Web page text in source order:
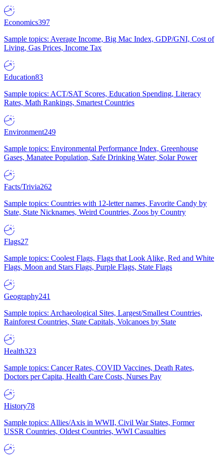
Economics397
Sample topics: Average Income, Big Mac Index, GDP/GNI, Cost of
Living, Gas Prices, Income Tax
Education83
Sample topics: ACT/SAT Scores, Education Spending, Literacy
Rates, Math Rankings, Smartest Countries
Environment249
Sample topics: Environmental Performance Index, Greenhouse
Gases, Manatee Population, Safe Drinking Water, Solar Power
Facts/Trivia262
Sample topics: Countries with 12-letter names, Favorite Candy by
State, State Nicknames, Weird Countries, Zoos by Country
Flags27
Sample topics: Coolest Flags, Flags that Look Alike, Red and White
Flags, Moon and Stars Flags, Purple Flags, State Flags
Geography241
Sample topics: Archaeological Sites, Largest/Smallest Countries,
Rainforest Countries, State Capitals, Volcanoes by State
Health323
Sample topics: Cancer Rates, COVID Vaccines, Death Rates,
Doctors per Capita, Health Care Costs, Nurses Pay
History78
Sample topics: Allies/Axis in WWII, Civil War States, Former
USSR Countries, Oldest Countries, WWI Casualties